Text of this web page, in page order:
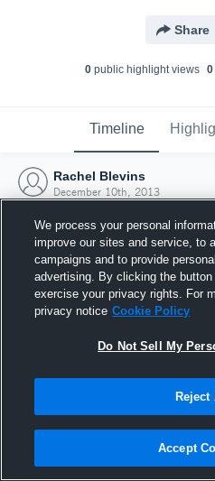
Share
0public highlight views 0
Timeline
Rachel Blevins
December 10th, 2013
Joined
10
We process your personal
improve our sites and service, to
campaigns and to provide
advertising. By clicking the
exercise your privacy rights. For
privacy notice Cookie Policy
Do Not Sell My
Reject
Accept